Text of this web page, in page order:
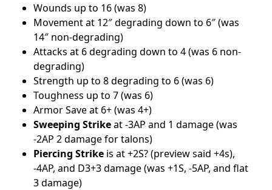
Wounds up to 16 (was 8)
Movement at 12″ degrading down to 6″ (was
14″ non-degrading)
Attacks at 6 degrading down to 4 (was 6 non-
degrading)
Strength up to 8 degrading to 6 (was 6)
Toughness up to 7 (was 6)
Armor Save at 6+ (was 4+)
Sweeping Strikeat -3AP and 1 damage (was
-2AP 2 damage for talons)
Piercing Strike is at +2S? (preview said +4s),
-4AP, and D3+3 damage (was +1S, -5AP, and flat
3 damage)